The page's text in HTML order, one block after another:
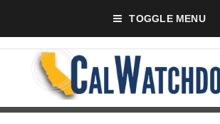
TOGGLE MENU